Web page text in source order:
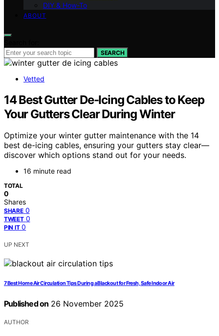
DIY & How-To
ABOUT
SEARCH
Vetted
14 Best Gutter De-Icing Cables to Keep
Your Gutters Clear During Winter
Optimize your winter gutter maintenance with the 14
best de-icing cables, ensuring your gutters stay clear—
discover which options stand out for your needs.
16 minute read
TOTAL
0
Shares
SHARE 0
TWEET 0
PIN IT 0
UP NEXT
7 Best Home Air Circulation Tips During a Blackout for Fresh, Safe Indoor Air
Published on 26 November 2025
AUTHOR